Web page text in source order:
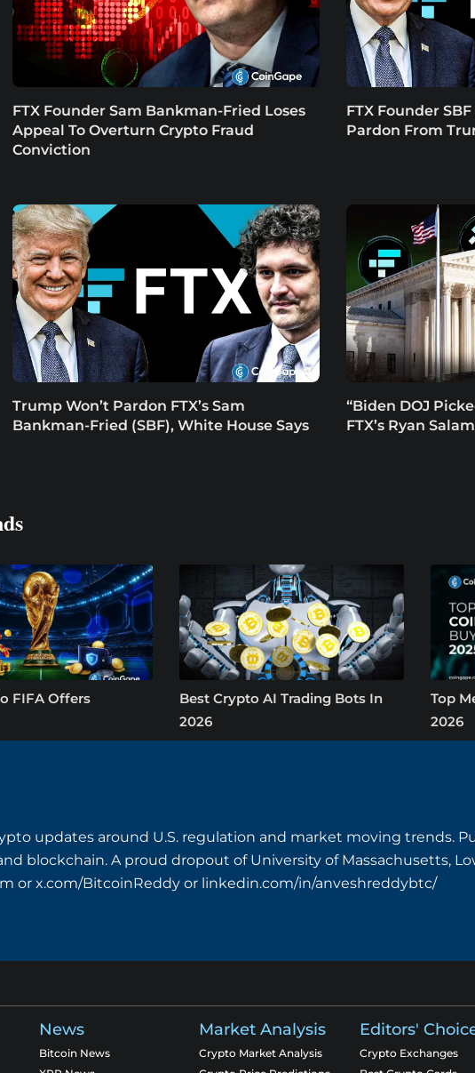
FTX Founder Sam Bankman-Fried Loses
Appeal To Overturn Crypto Fraud
Conviction
FTX Founder
Pardon From
Trump Won’t Pardon FTX’s Sam
Bankman-Fried (SBF), White House Says
“Biden DOJ
FTX’s Ryan
FIFA Offers
Best Crypto AI Trading Bots In
2026
Top
2026
updates around U.S. regulation and market moving trends.
blockchain. A proud dropout of University of Massachusetts,
or x.com/BitcoinReddy or linkedin.com/in/anveshreddybtc/
News
Bitcoin News
Market Analysis
Crypto Market Analysis
Editors'
Crypto Exchanges